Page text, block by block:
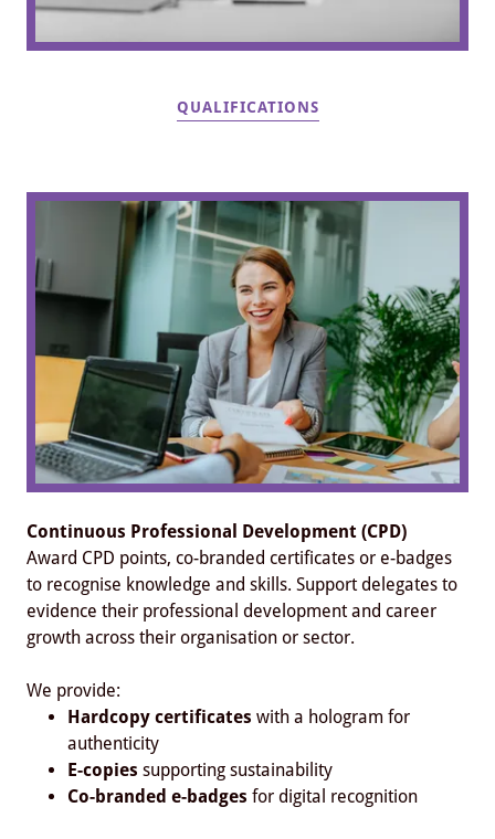
QUALIFICATIONS
Continuous Professional Development (CPD)
Award CPD points, co-branded certificates or e-badges
to recognise knowledge and skills. Support delegates to
evidence their professional development and career
growth across their organisation or sector.
We provide:
Hardcopy certificates with a hologram for
authenticity
E-copies supporting sustainability
Co-branded e-badges for digital recognition